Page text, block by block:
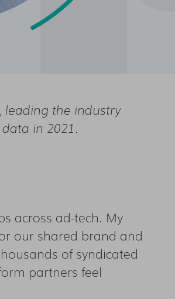
leading the industry
in 2021.
across ad-tech. My
our shared brand and
of syndicated
partners feel